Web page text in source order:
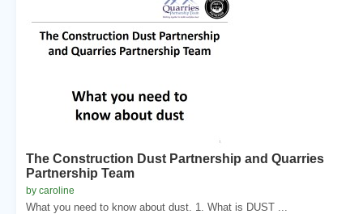
The Construction Dust Partnership and Quarries
Partnership Team
by caroline
What you need to know about dust. 1. What is DUST ...